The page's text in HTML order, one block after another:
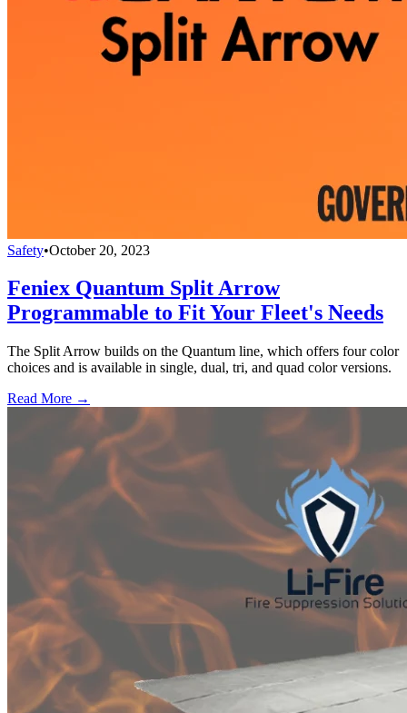
Safety•October 20, 2023
Feniex Quantum Split Arrow
Programmable to Fit Your Fleet's Needs
The Split Arrow builds on the Quantum line, which offers four color
choices and is available in single, dual, tri, and quad color versions.
Read More →